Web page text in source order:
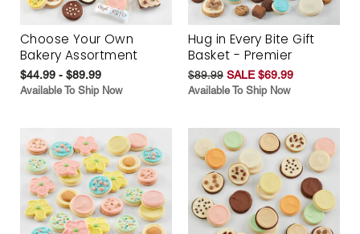
Choose Your Own
Bakery Assortment
$44.99 - $89.99
Available To Ship Now
Hug in Every Bite Gift
Basket - Premier
$89.99 SALE $69.99
Available To Ship Now